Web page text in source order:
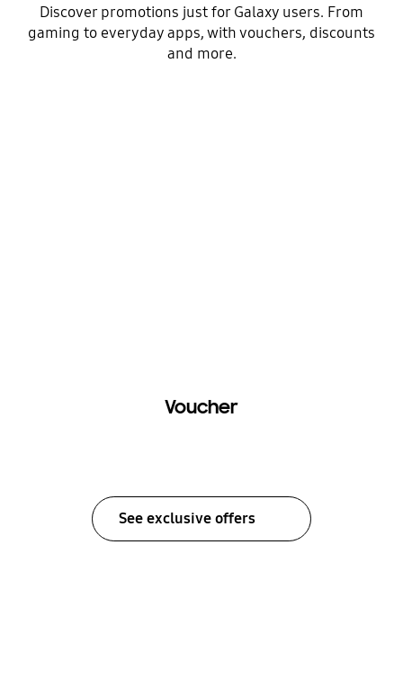
Discover promotions just for Galaxy users. From
gaming to everyday apps, with vouchers, discounts
and more.
Voucher
See exclusive offers